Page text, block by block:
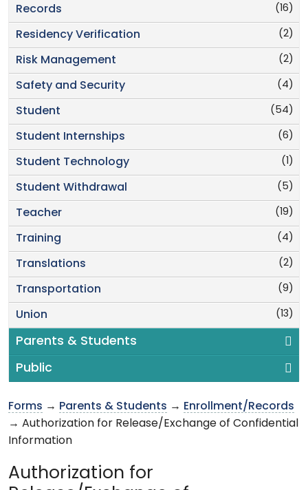
(16)
Records
(2)
Residency Verification
(2)
Risk Management
(4)
Safety and Security
(54)
Student
(6)
Student Internships
(1)
Student Technology
(5)
Student Withdrawal
(19)
Teacher
(4)
Training
(2)
Translations
(9)
Transportation
(13)
Union
Parents & Students
Public
Forms → Parents & Students → Enrollment/Records
→ Authorization for Release/Exchange of Confidential
Information
Authorization for